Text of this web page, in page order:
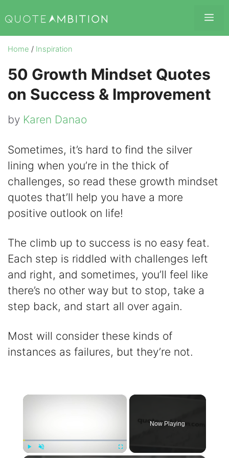
to
content
Home / Inspiration
50 Growth Mindset Quotes
on Success & Improvement
by Karen Danao
Sometimes, it’s hard to find the silver
lining when you’re in the thick of
challenges, so read these growth mindset
quotes that’ll help you have a more
positive outlook on life!
The climb up to success is no easy feat.
Each step is riddled with challenges left
and right, and sometimes, you’ll feel like
there’s no other way but to stop, take a
step back, and start all over again.
Most will consider these kinds of
instances as failures, but they’re not.
×
Now Playing